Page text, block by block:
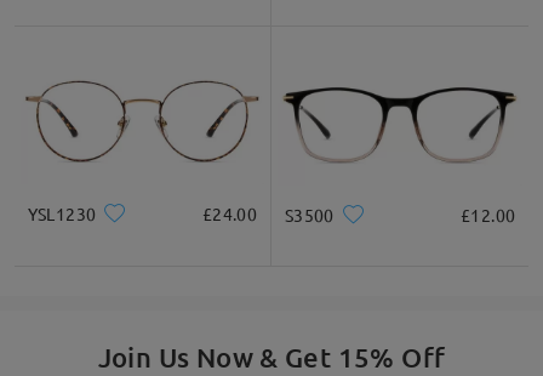
YSL1230 £24.00 S3500 £12.00
Join Us Now & Get 15% Off